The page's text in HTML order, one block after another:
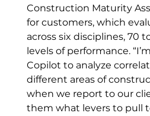
Construction Maturity
for customers, which
across six disciplines, 70
levels of performance.
Copilot to analyze
different areas of
when we report to our
them what levers to pull